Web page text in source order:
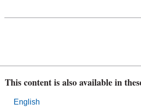
This content is also available in
English